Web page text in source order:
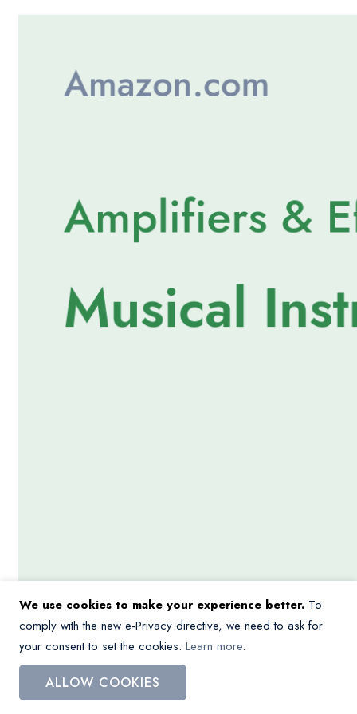
We use cookies to make your experience better. To
comply with the new e-Privacy directive, we need to ask for
your consent to set the cookies. Learn more.
ALLOW COOKIES